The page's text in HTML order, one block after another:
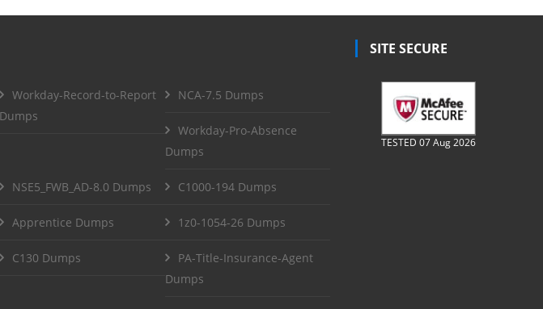
Workday-Record-to-Report
Dumps
NCA-7.5 Dumps
Workday-Pro-Absence
Dumps
NSE5_FWB_AD-8.0 Dumps C1000-194 Dumps
Apprentice Dumps 1z0-1054-26 Dumps
C130 Dumps
PA-Title-Insurance-Agent
Dumps
SITE SECURE
TESTED 07 Aug 2026